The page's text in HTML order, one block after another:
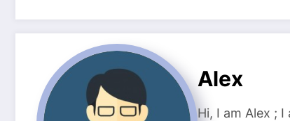
Alex
Hi, I am Alex ;